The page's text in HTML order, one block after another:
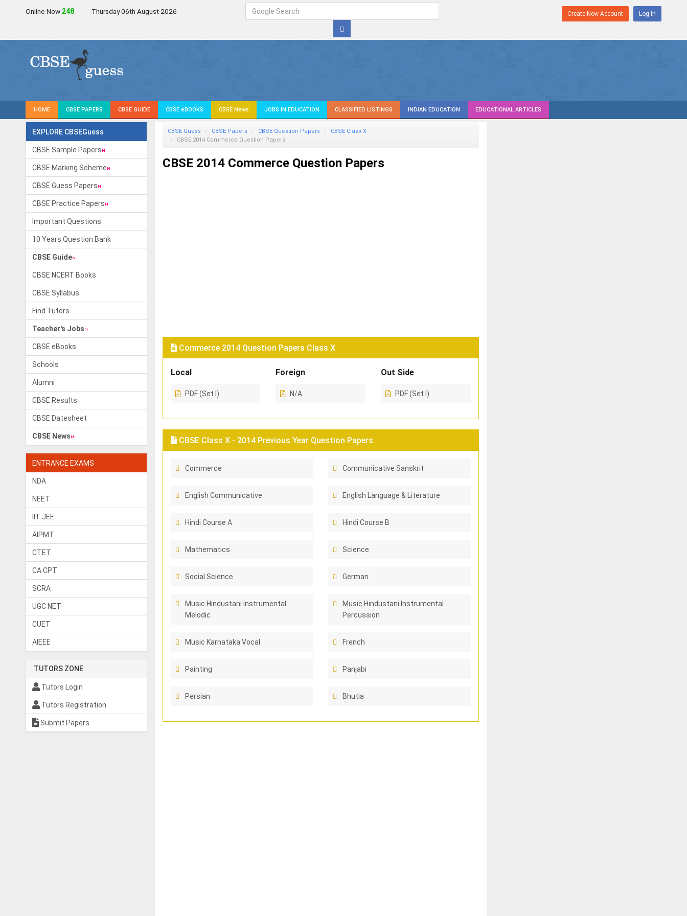
Online Now 247 Thursday 06th August 2026 Create New Account Log in
HOME CBSE PAPERS CBSE GUIDE CBSE eBOOKS CBSE News JOBS IN EDUCATION CLASSIFIED LISTINGS INDIAN EDUCATION EDUCATIONAL ARTICLES
EXPLORE CBSEGuess
CBSE Sample Papers
CBSE Marking Scheme
CBSE Guess Papers
CBSE Practice Papers
Important Questions
10 Years Question Bank
CBSE Guide
CBSE NCERT Books
CBSE Syllabus
Find Tutors
Teacher's Jobs
CBSE eBooks
Schools
Alumni
CBSE Results
CBSE Datesheet
CBSE News
ENTRANCE EXAMS
NDA
NEET
IIT JEE
AIPMT
CTET
CA CPT
SCRA
UGC NET
CUET
AIEEE
TUTORS ZONE
Tutors Login
Tutors Registration
Submit Papers
CBSE Guess CBSE Papers CBSE Question Papers
CBSE Class X
CBSE 2014 Commerce Question Papers
CBSE 2014 Commerce Question Papers
Commerce 2014 Question Papers Class X
Local
PDF (Set I)
Foreign
N/A
Out Side
PDF (Set I)
CBSE Class X - 2014 Previous Year Question Papers
Commerce Communicative Sanskrit
English Communicative English Language & Literature
Hindi Course A Hindi Course B
Mathematics Science
Social Science German
Music Hindustani Instrumental
Melodic
Music Hindustani Instrumental
Percussion
Music Karnataka Vocal French
Painting Panjabi
Persian Bhutia